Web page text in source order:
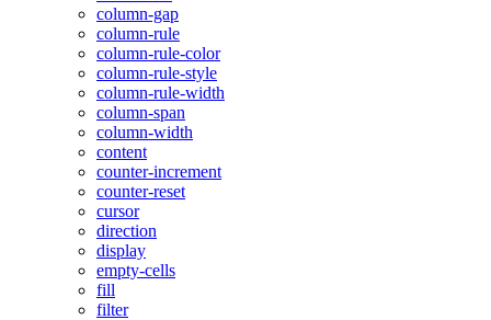
column-gap
column-rule
column-rule-color
column-rule-style
column-rule-width
column-span
column-width
content
counter-increment
counter-reset
cursor
direction
display
empty-cells
fill
filter